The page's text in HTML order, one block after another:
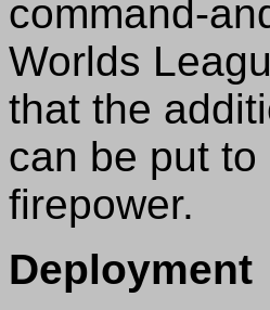
command-
Worlds
that the
can be put to
firepower.
Deployment